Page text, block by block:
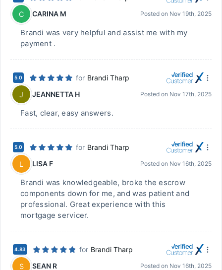
C
CARINA M Posted on Nov 19th, 2025
Brandi was very helpful and assist me with my
payment .
5.0 for Brandi Tharp
J
JEANNETTA H Posted on Nov 17th, 2025
Fast, clear, easy answers.
5.0 for Brandi Tharp
L
LISA F Posted on Nov 16th, 2025
Brandi was knowledgeable, broke the escrow
components down for me, and was patient and
professional. Great experience with this
mortgage servicer.
4.83 for Brandi Tharp
S
SEAN R Posted on Nov 16th, 2025